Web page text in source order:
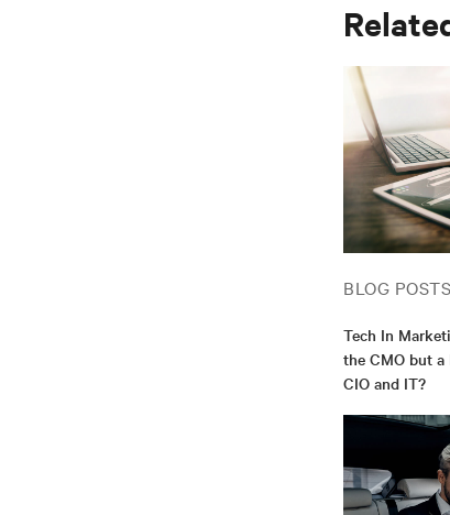
BLOG POSTS
Tech In
the CMO but
CIO and IT?